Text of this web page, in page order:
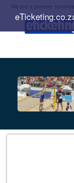
We are a premier